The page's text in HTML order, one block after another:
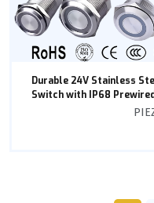
Durable 24V Stainless
Switch with IP68 Prewired